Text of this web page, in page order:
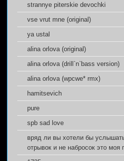
strannye piterskie devochki
vse vrut mne (original)
ya ustal
alina orlova (original)
alina orlova (drill`n`bass version)
alina orlova (wpcwe* rmx)
hamitsevich
pure
spb sad love
вряд ли вы хотели бы
отрывок и не набросок это моя